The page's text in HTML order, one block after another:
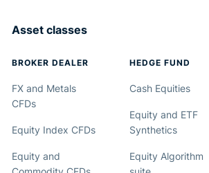
Asset classes
BROKER DEALER
FX and Metals
CFDs
Equity Index CFDs
Equity and
HEDGE FUND
Cash Equities
Equity and ETF
Synthetics
Equity Algorithm